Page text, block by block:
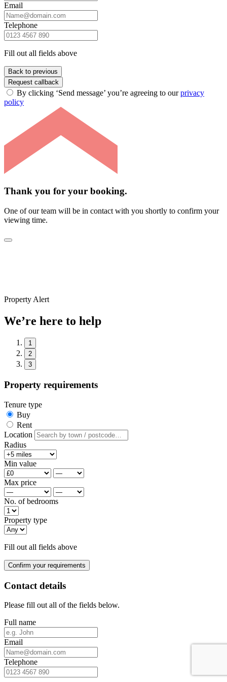
Email
Telephone
Fill out all fields above
Back to previous
Request callback
By clicking ‘Send message’ you’re agreeing to ourprivacy
policy
Thank you for your booking.
One of our team will be in contact with you shortly to confirm your
viewing time.
Property Alert
We’re here to help
1
2
3
Property requirements
Tenure type
Buy
Rent
Location
Radius
Min value
Max price
No. of bedrooms
Property type
Fill out all fields above
Confirm your requirements
Contact details
Please fill out all of the fields below.
Full name
Email
Telephone